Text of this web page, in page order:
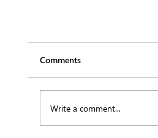
Comments
Write a comment...